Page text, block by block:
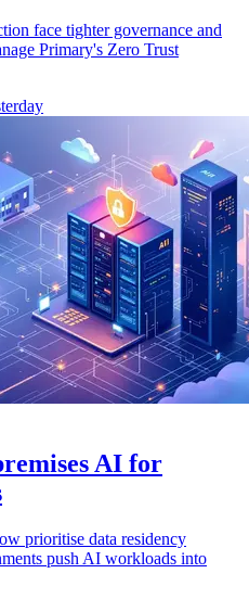
face tighter governance and
Primary's Zero Trust
AI for
prioritise data residency
push AI workloads into